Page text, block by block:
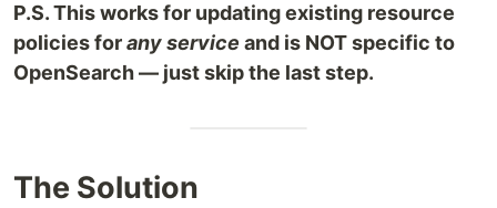
P.S. This works for updating existing resource
policies forany service and is NOT specific to
OpenSearch — just skip the last step.
The Solution